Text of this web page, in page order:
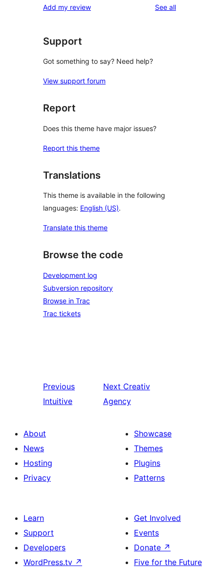
reviews
star
Add my review See allreviews
Support
Got something to say? Need help?
View support forum
Report
Does this theme have major issues?
Report this theme
Translations
This theme is available in the following
languages: English (US).
Translate this theme
Browse the code
Development log
Subversion repository
Browse in Trac
Trac tickets
Previous
Intuitive
Next Creativ
Agency
About
News
Hosting
Privacy
Showcase
Themes
Plugins
Patterns
Learn
Support
Developers
WordPress.tv ↗
Get Involved
Events
Donate ↗
Five for the Future